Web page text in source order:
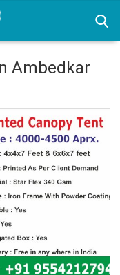
Ambedkar